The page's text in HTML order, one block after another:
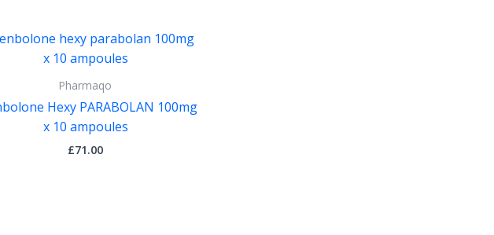
Pharmaqo
Hexy PARABOLAN 100mg
x 10 ampoules
£71.00